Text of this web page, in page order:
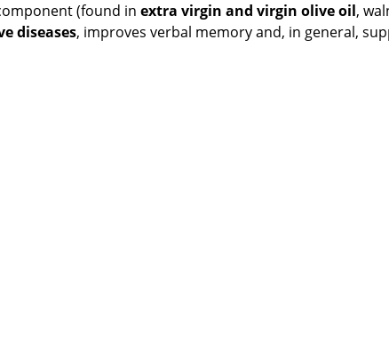
(found in extra virgin and virgin olive oil,
diseases, improves verbal memory and, in general,